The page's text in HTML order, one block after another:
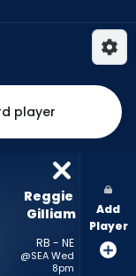
player
Reggie
Gilliam
RB - NE
@SEA Wed
8pm
Add
Player